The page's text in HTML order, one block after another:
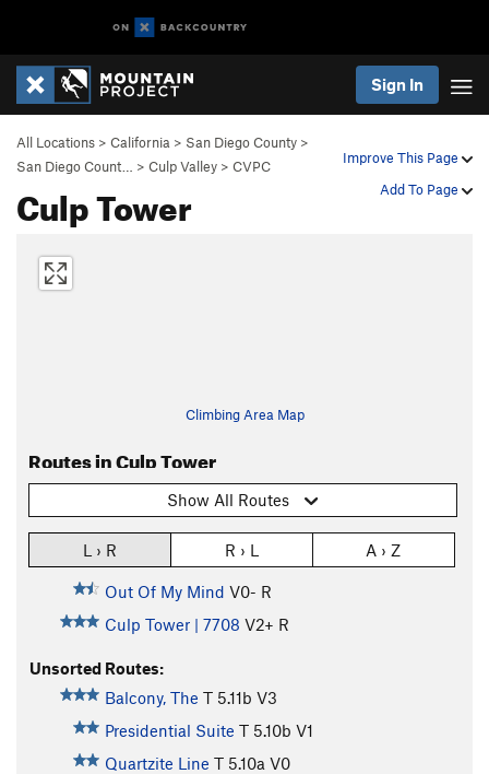
Sign In
Improve This Page
Add To Page
All Locations > California > San Diego County >
San Diego Count…
> Culp Valley > CVPC
Culp Tower
Climbing Area Map
Routes in Culp Tower
Show All Routes
L › R R › L A › Z
Out Of My Mind V0- R
Culp Tower | 7708 V2+ R
Unsorted Routes:
Balcony, The T 5.11b V3
Presidential Suite T 5.10b V1
Quartzite Line T 5.10a V0